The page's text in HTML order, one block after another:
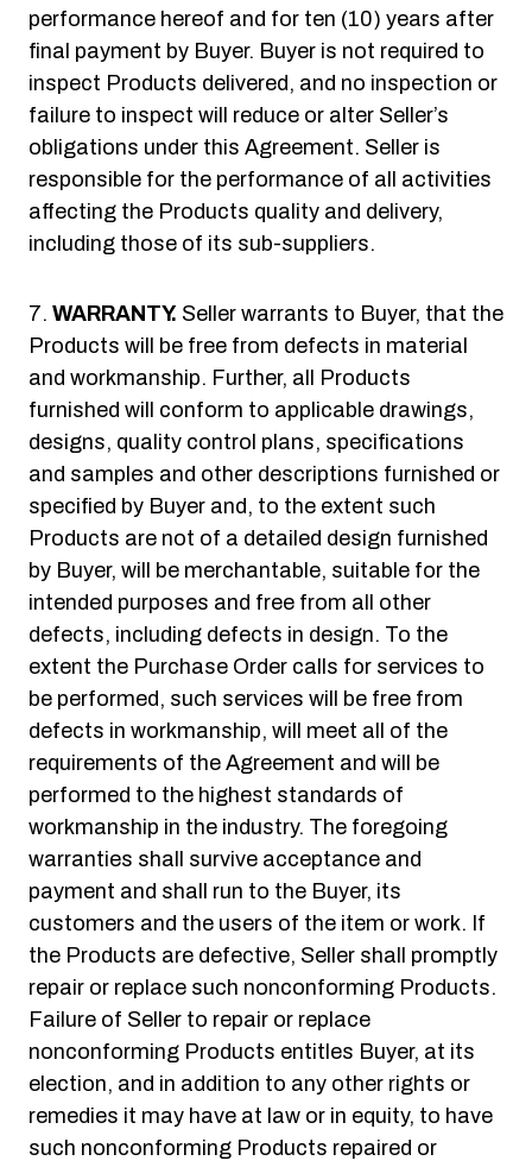
performance hereof and for ten (10) years after
final payment by Buyer. Buyer is not required to
inspect Products delivered, and no inspection or
failure to inspect will reduce or alter Seller’s
obligations under this Agreement. Seller is
responsible for the performance of all activities
affecting the Products quality and delivery,
including those of its sub-suppliers.
WARRANTY. Seller warrants to Buyer, that the
Products will be free from defects in material
and workmanship. Further, all Products
furnished will conform to applicable drawings,
designs, quality control plans, specifications
and samples and other descriptions furnished or
specified by Buyer and, to the extent such
Products are not of a detailed design furnished
by Buyer, will be merchantable, suitable for the
intended purposes and free from all other
defects, including defects in design. To the
extent the Purchase Order calls for services to
be performed, such services will be free from
defects in workmanship, will meet all of the
requirements of the Agreement and will be
performed to the highest standards of
workmanship in the industry. The foregoing
warranties shall survive acceptance and
payment and shall run to the Buyer, its
customers and the users of the item or work. If
the Products are defective, Seller shall promptly
repair or replace such nonconforming Products.
Failure of Seller to repair or replace
nonconforming Products entitles Buyer, at its
election, and in addition to any other rights or
remedies it may have at law or in equity, to have
such nonconforming Products repaired or